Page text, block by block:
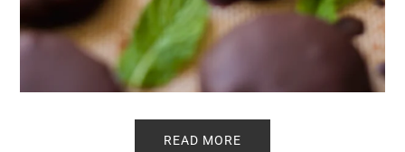
READ MORE